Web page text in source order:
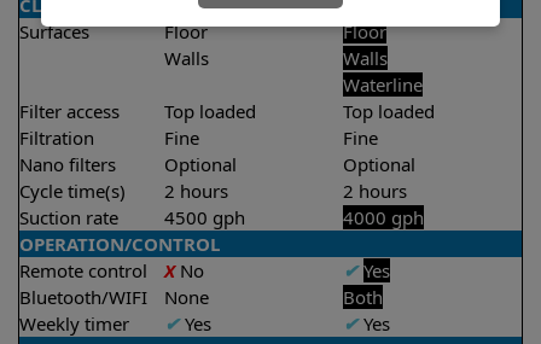
CLEANING
Surfaces
Floor
Walls
Floor
Walls
Waterline
Filter access
Top loaded
Top loaded
Filtration
Fine
Fine
Nano filters
Optional
Optional
Cycle time(s)
2 hours
2 hours
Suction rate
4500 gph
4000 gph
OPERATION/CONTROL
Remote control
XNo ✔ Yes
Bluetooth/WIFI
None
Both
Weekly timer
✔Yes ✔Yes